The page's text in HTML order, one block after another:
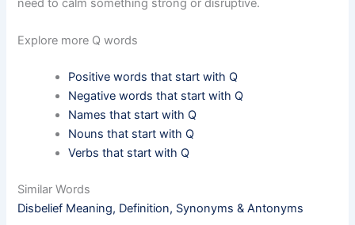
need to calm something strong or disruptive.
Explore more Q words
Positive words that start with Q
Negative words that start with Q
Names that start with Q
Nouns that start with Q
Verbs that start with Q
Similar Words
Disbelief Meaning, Definition, Synonyms & Antonyms